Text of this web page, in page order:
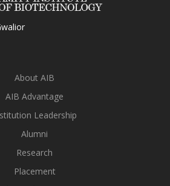
About AIB
AIB Advantage
Leadership
Alumni
Research
Placement